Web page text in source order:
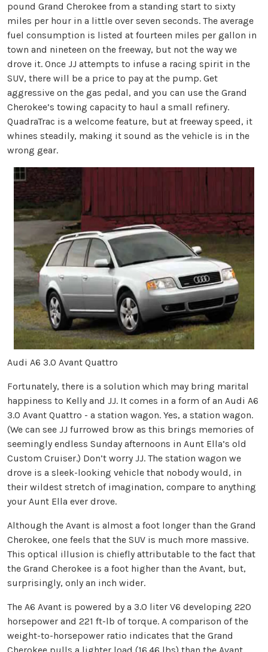
pound Grand Cherokee from a standing start to sixty
miles per hour in a little over seven seconds. The average
fuel consumption is listed at fourteen miles per gallon in
town and nineteen on the freeway, but not the way we
drove it. Once JJ attempts to infuse a racing spirit in the
SUV, there will be a price to pay at the pump. Get
aggressive on the gas pedal, and you can use the Grand
Cherokee’s towing capacity to haul a small refinery.
QuadraTrac is a welcome feature, but at freeway speed, it
whines steadily, making it sound as the vehicle is in the
wrong gear.
Audi A6 3.0 Avant Quattro
Fortunately, there is a solution which may bring marital
happiness to Kelly and JJ. It comes in a form of an Audi A6
3.0 Avant Quattro - a station wagon. Yes, a station wagon.
(We can see JJ furrowed brow as this brings memories of
seemingly endless Sunday afternoons in Aunt Ella’s old
Custom Cruiser.) Don’t worry JJ. The station wagon we
drove is a sleek-looking vehicle that nobody would, in
their wildest stretch of imagination, compare to anything
your Aunt Ella ever drove.
Although the Avant is almost a foot longer than the Grand
Cherokee, one feels that the SUV is much more massive.
This optical illusion is chiefly attributable to the fact that
the Grand Cherokee is a foot higher than the Avant, but,
surprisingly, only an inch wider.
The A6 Avant is powered by a 3.0 liter V6 developing 220
horsepower and 221 ft-lb of torque. A comparison of the
weight-to-horsepower ratio indicates that the Grand